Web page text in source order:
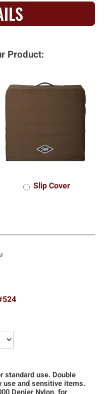
Product:
Slip Cover
standard use. Double
use and sensitive items.